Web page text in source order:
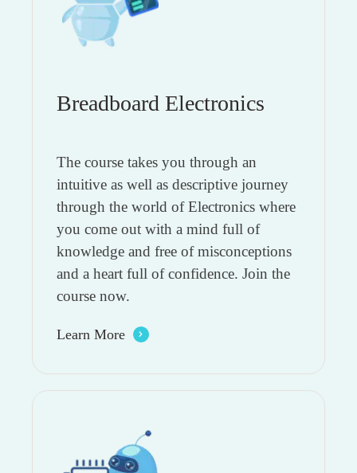
Breadboard Electronics
The course takes you through an
intuitive as well as descriptive journey
through the world of Electronics where
you come out with a mind full of
knowledge and free of misconceptions
and a heart full of confidence. Join the
course now.
Learn More